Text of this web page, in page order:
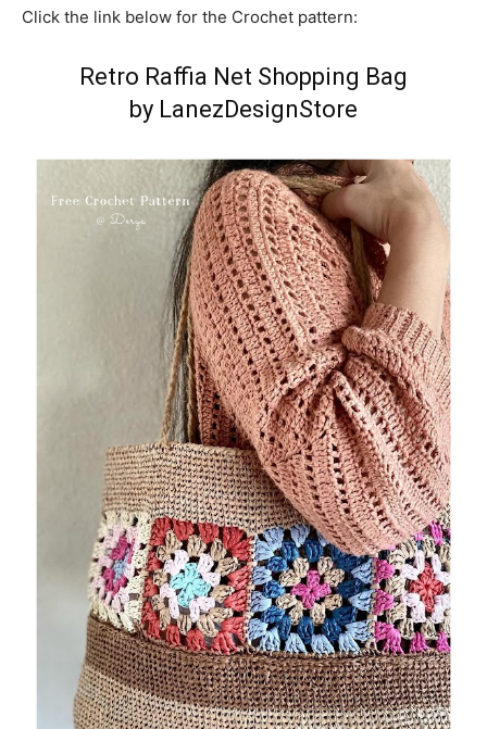
Click the link below for the Crochet pattern:
Retro Raffia Net Shopping Bag
by LanezDesignStore